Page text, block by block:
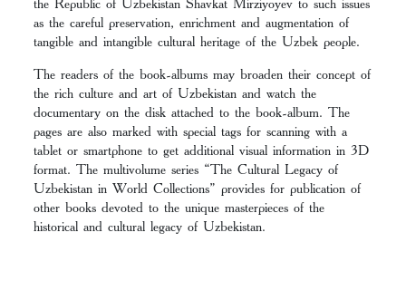
as the careful preservation, enrichment and augmentation of
tangible and intangible cultural heritage of the Uzbek people.
The readers of the book-albums may broaden their concept of
the rich culture and art of Uzbekistan and watch the
documentary on the disk attached to the book-album. The
pages are also marked with special tags for scanning with a
tablet or smartphone to get additional visual information in 3D
format. The multivolume series “The Cultural Legacy of
Uzbekistan in World Collections” provides for publication of
other books devoted to the unique masterpieces of the
historical and cultural legacy of Uzbekistan.